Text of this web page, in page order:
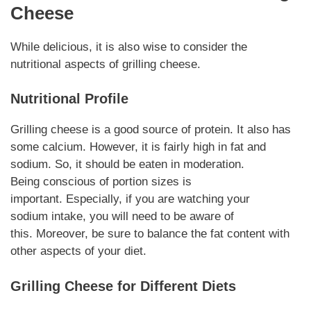
Cheese
While delicious, it is also wise to consider the
nutritional aspects of grilling cheese.
Nutritional Profile
Grilling cheese is a good source of protein. It also has
some calcium. However, it is fairly high in fat and
sodium. So, it should be eaten in moderation.
Being conscious of portion sizes is
important. Especially, if you are watching your
sodium intake, you will need to be aware of
this. Moreover, be sure to balance the fat content with
other aspects of your diet.
Grilling Cheese for Different Diets